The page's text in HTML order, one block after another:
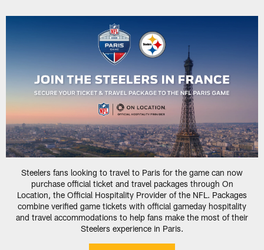
Steelers fans looking to travel to Paris for the game can now
purchase official ticket and travel packages through On
Location, the Official Hospitality Provider of the NFL. Packages
combine verified game tickets with official gameday hospitality
and travel accommodations to help fans make the most of their
Steelers experience in Paris.